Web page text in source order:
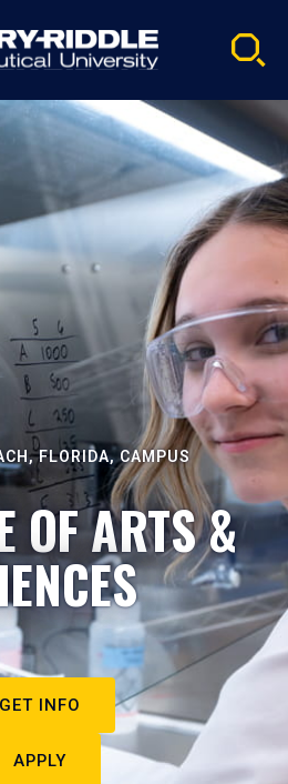
FLORIDA, CAMPUS
OF ARTS &
GET INFO
APPLY